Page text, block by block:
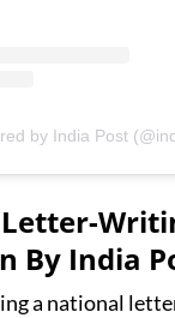
by India Post
By India
a national